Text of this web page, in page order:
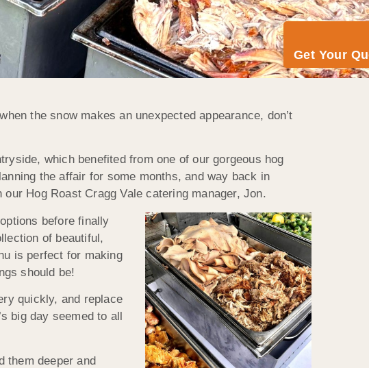
Get Your
the snow makes an unexpected appearance, don’t
which benefited from one of our gorgeous hog
the affair for some months, and way back in
Hog Roast Cragg Vale catering manager, Jon.
before finally
of beautiful,
is perfect for making
should be!
quickly, and replace
big day seemed to all
them deeper and